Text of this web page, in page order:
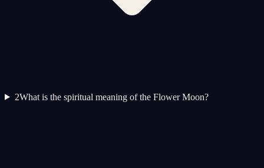
2What is the spiritual meaning of the Flower Moon?